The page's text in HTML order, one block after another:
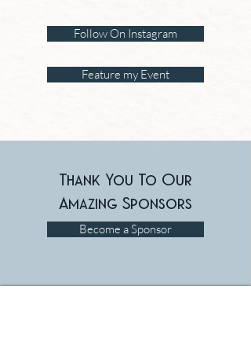
Follow On Instagram
Feature my Event
Thank You To Our
Amazing Sponsors
Become a Sponsor